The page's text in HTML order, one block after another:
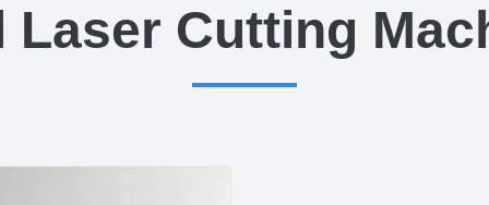
Laser Cutting